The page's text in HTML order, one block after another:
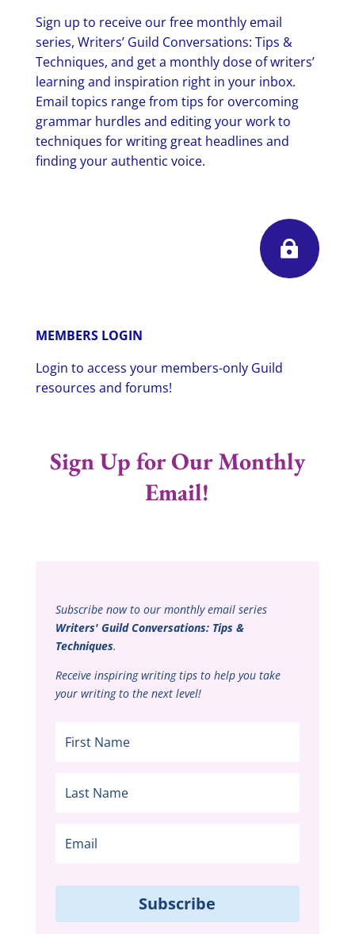
Sign up to receive our free monthly email
series, Writers’ Guild Conversations: Tips &
Techniques, and get a monthly dose of writers’
learning and inspiration right in your inbox.
Email topics range from tips for overcoming
grammar hurdles and editing your work to
techniques for writing great headlines and
finding your authentic voice.

MEMBERS LOGIN
Login to access your members-only Guild
resources and forums!
Sign Up for Our Monthly
Email!
Subscribe now to our monthly email series
Writers' Guild Conversations: Tips &
Techniques.
Receive inspiring writing tips to help you take
your writing to the next level!
Subscribe